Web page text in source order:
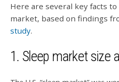
Here are several key facts
market, based on findings
study.
1. Sleep market size